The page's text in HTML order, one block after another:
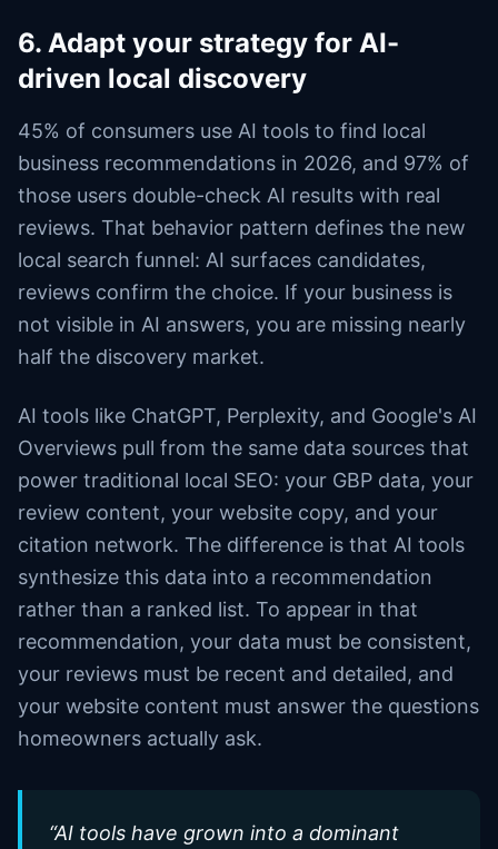
6. Adapt your strategy for AI-
driven local discovery
45% of consumers use AI tools to find local
business recommendations in 2026, and 97% of
those users double-check AI results with real
reviews. That behavior pattern defines the new
local search funnel: AI surfaces candidates,
reviews confirm the choice. If your business is
not visible in AI answers, you are missing nearly
half the discovery market.
AI tools like ChatGPT, Perplexity, and Google's AI
Overviews pull from the same data sources that
power traditional local SEO: your GBP data, your
review content, your website copy, and your
citation network. The difference is that AI tools
synthesize this data into a recommendation
rather than a ranked list. To appear in that
recommendation, your data must be consistent,
your reviews must be recent and detailed, and
your website content must answer the questions
homeowners actually ask.
“AI tools have grown into a dominant